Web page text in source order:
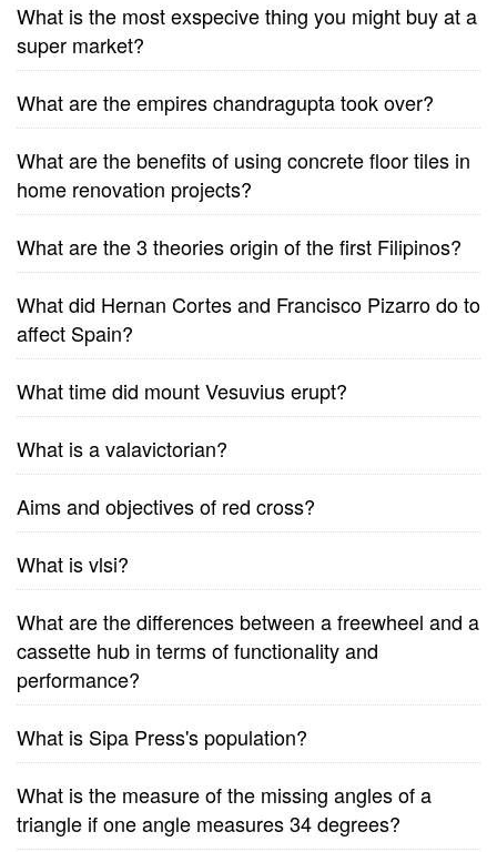
What is the most exspecive thing you might buy at a
super market?
What are the empires chandragupta took over?
What are the benefits of using concrete floor tiles in
home renovation projects?
What are the 3 theories origin of the first Filipinos?
What did Hernan Cortes and Francisco Pizarro do to
affect Spain?
What time did mount Vesuvius erupt?
What is a valavictorian?
Aims and objectives of red cross?
What is vlsi?
What are the differences between a freewheel and a
cassette hub in terms of functionality and
performance?
What is Sipa Press's population?
What is the measure of the missing angles of a
triangle if one angle measures 34 degrees?